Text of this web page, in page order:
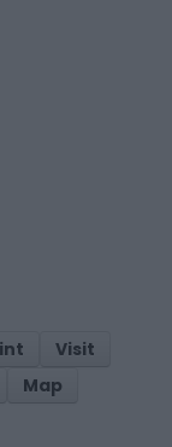
Visit
Map